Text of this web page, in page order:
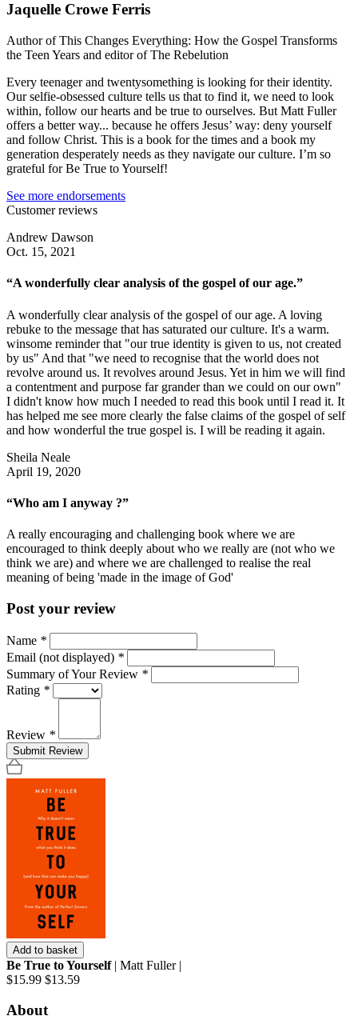
Jaquelle Crowe Ferris
Author of This Changes Everything: How the Gospel Transforms
the Teen Years and editor of The Rebelution
Every teenager and twentysomething is looking for their identity.
Our selfie-obsessed culture tells us that to find it, we need to look
within, follow our hearts and be true to ourselves. But Matt Fuller
offers a better way... because he offers Jesus’ way: deny yourself
and follow Christ. This is a book for the times and a book my
generation desperately needs as they navigate our culture. I’m so
grateful for Be True to Yourself!
See more endorsements
Customer reviews
Andrew Dawson
Oct. 15, 2021
“A wonderfully clear analysis of the gospel of our age.”
A wonderfully clear analysis of the gospel of our age. A loving
rebuke to the message that has saturated our culture. It's a warm.
winsome reminder that "our true identity is given to us, not created
by us" And that "we need to recognise that the world does not
revolve around us. It revolves around Jesus. Yet in him we will find
a contentment and purpose far grander than we could on our own"
I didn't know how much I needed to read this book until I read it. It
has helped me see more clearly the false claims of the gospel of self
and how wonderful the true gospel is. I will be reading it again.
Sheila Neale
April 19, 2020
“Who am I anyway ?”
A really encouraging and challenging book where we are
encouraged to think deeply about who we really are (not who we
think we are) and where we are challenged to realise the real
meaning of being 'made in the image of God'
Post your review
Name *
Email (not displayed) *
Summary of Your Review *
Rating *
Review *
Submit Review
Add to basket
Be True to Yourself| Matt Fuller |
$15.99 $13.59
About